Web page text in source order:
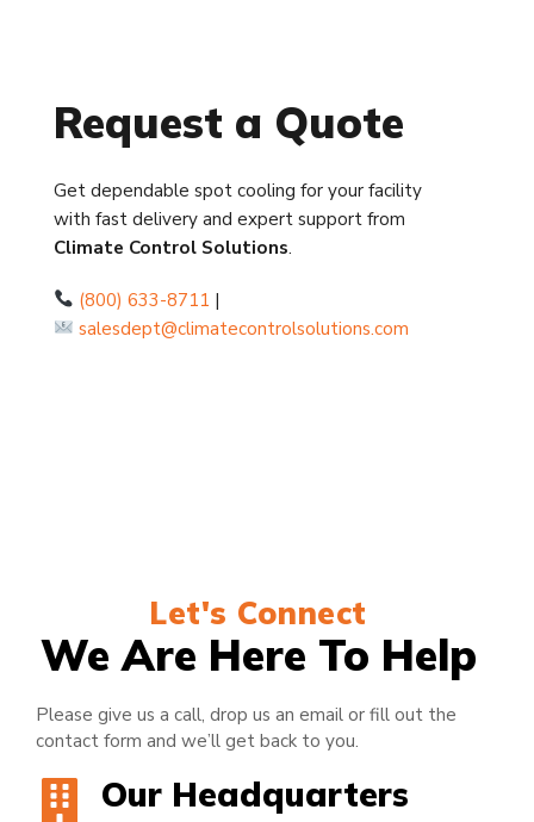
Request a Quote
Get dependable spot cooling for your facility
with fast delivery and expert support from
Climate Control Solutions.
(800) 633-8711 |
salesdept@climatecontrolsolutions.com
Let's Connect
We Are Here To Help
Please give us a call, drop us an email or fill out the
contact form and we’ll get back to you.
Our Headquarters